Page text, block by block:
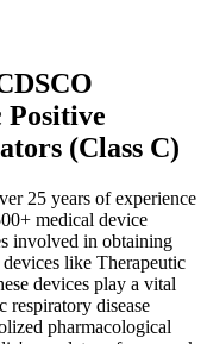
(Class C)
25 years of experience
medical device
involved in obtaining
like Therapeutic
devices play a vital
respiratory disease
pharmacological